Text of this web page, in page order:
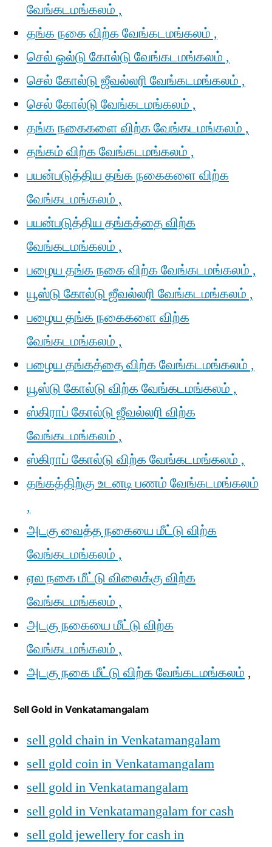
வேங்கடமங்கலம் ,
தங்க நகை விற்க வேங்கடமங்கலம் ,
செல் ஓல்டு கோல்டு வேங்கடமங்கலம் ,
செல் கோல்டு ஜீவல்லரி வேங்கடமங்கலம் ,
செல் கோல்டு வேங்கடமங்கலம் ,
தங்க நகைகளை விற்க வேங்கடமங்கலம் ,
தங்கம் விற்க வேங்கடமங்கலம் ,
பயன்படுத்திய தங்க நகைகளை விற்க
வேங்கடமங்கலம் ,
பயன்படுத்திய தங்கத்தை விற்க
வேங்கடமங்கலம் ,
பழைய தங்க நகை விற்க வேங்கடமங்கலம் ,
யூஸ்டு கோல்டு ஜீவல்லரி வேங்கடமங்கலம் ,
பழைய தங்க நகைகளை விற்க
வேங்கடமங்கலம் ,
பழைய தங்கத்தை விற்க வேங்கடமங்கலம் ,
யூஸ்டு கோல்டு விற்க வேங்கடமங்கலம் ,
ஸ்கிராப் கோல்டு ஜீவல்லரி விற்க
வேங்கடமங்கலம் ,
ஸ்கிராப் கோல்டு விற்க வேங்கடமங்கலம் ,
தங்கத்திற்கு உடனடி பணம் வேங்கடமங்கலம்
,
அடகு வைத்த நகையை மீட்டு விற்க
வேங்கடமங்கலம் ,
ஏல நகை மீட்டு விலைக்கு விற்க
வேங்கடமங்கலம் ,
அடகு நகையை மீட்டு விற்க
வேங்கடமங்கலம் ,
அடகு நகை மீட்டு விற்க வேங்கடமங்கலம் ,
Sell Gold in Venkatamangalam
sell gold chain in Venkatamangalam
sell gold coin in Venkatamangalam
sell gold in Venkatamangalam
sell gold in Venkatamangalam for cash
sell gold jewellery for cash in